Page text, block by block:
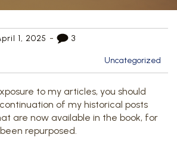
1, 2025 - 3
Uncategorized
to my articles, you should
of my historical posts
are now available in the book, for
repurposed.